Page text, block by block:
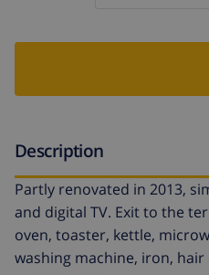
Description
Partly renovated in 2013,
and digital TV. Exit to the
oven, toaster, kettle,
washing machine, iron, hair